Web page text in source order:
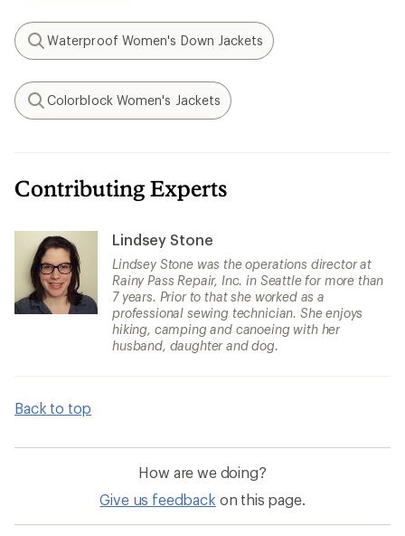
Search
Waterproof Women's Down Jackets
Search
Colorblock Women's Jackets
Contributing Experts
Lindsey Stone
Lindsey Stone was the operations director at
Rainy Pass Repair, Inc. in Seattle for more than
7 years. Prior to that she worked as a
professional sewing technician. She enjoys
hiking, camping and canoeing with her
husband, daughter and dog.
Back to top
How are we doing?
Give us feedback on this page.